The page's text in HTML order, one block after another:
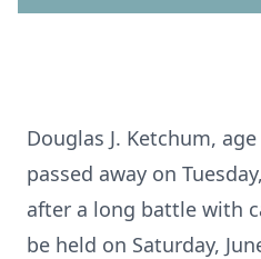
Douglas J. Ketchum,
passed away on
after a long battle with
be held on Saturday,